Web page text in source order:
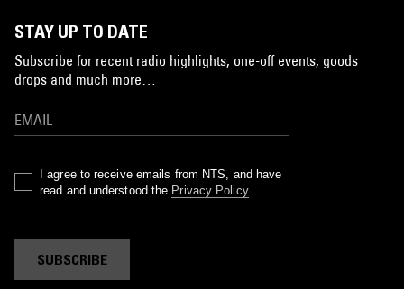
STAY UP TO DATE
Subscribe for recent radio highlights, one-off events, goods
drops and much more…
I agree to receive emails from NTS, and have
read and understood the Privacy Policy.
SUBSCRIBE